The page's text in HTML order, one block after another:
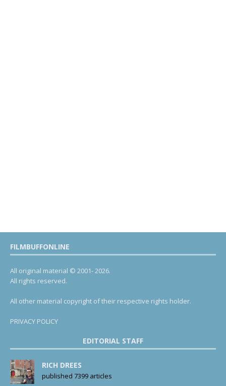
FILMBUFFONLINE
All original material © 2001- 2026.
All rights reserved.
All other material copyright of their respective rights holder.
PRIVACY POLICY
EDITORIAL STAFF
RICH DREES
published 7399 articles